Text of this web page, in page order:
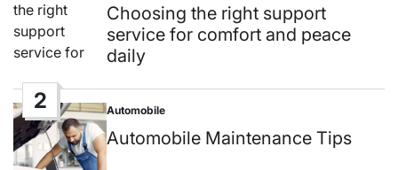
in
Choosing the right support
service for comfort and peace
daily
2
Posted
in
Automobile
Automobile Maintenance Tips